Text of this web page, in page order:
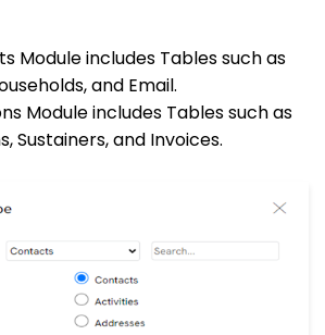
Module includes Tables such as
and Email.
Module includes Tables such as
Sustainers, and Invoices.